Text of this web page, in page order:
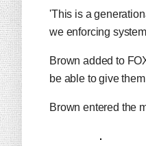
'This is a
we enforcing
Brown added to
be able to give
Brown entered the